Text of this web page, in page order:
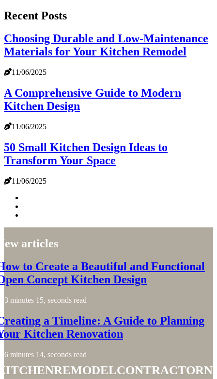
Recent Posts
Choosing Durable and Low-Maintenance
Materials for Your Kitchen Remodel
11/06/2025
A Comprehensive Guide to Modern
Kitchen Design
11/06/2025
50 Small Kitchen Design Ideas to
Transform Your Space
11/06/2025
articles
to Create a Beautiful and Functional
Concept Kitchen Design
3 minutes 15, seconds read
a Timeline: A Guide to Planning
Kitchen Renovation
6 minutes 14, seconds read